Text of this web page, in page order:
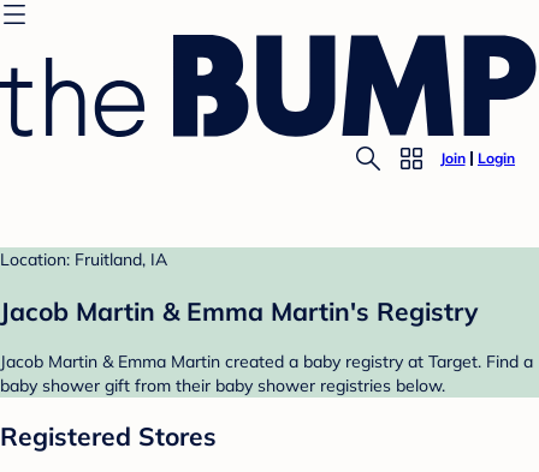
Join Login
Location: Fruitland, IA
Jacob Martin & Emma Martin's Registry
Jacob Martin & Emma Martin created a baby registry at Target. Find a
baby shower gift from their baby shower registries below.
Registered Stores